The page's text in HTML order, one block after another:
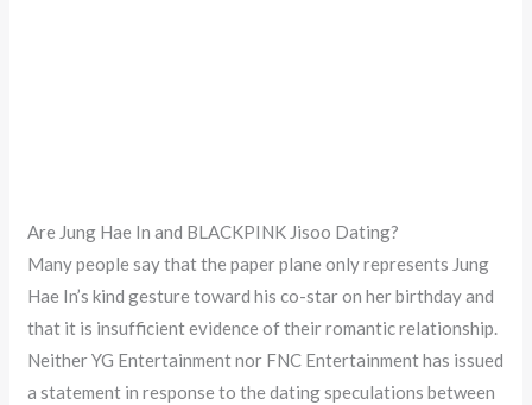
Are Jung Hae In and BLACKPINK Jisoo Dating?
Many people say that the paper plane only represents Jung
Hae In’s kind gesture toward his co-star on her birthday and
that it is insufficient evidence of their romantic relationship.
Neither YG Entertainment nor FNC Entertainment has issued
a statement in response to the dating speculations between